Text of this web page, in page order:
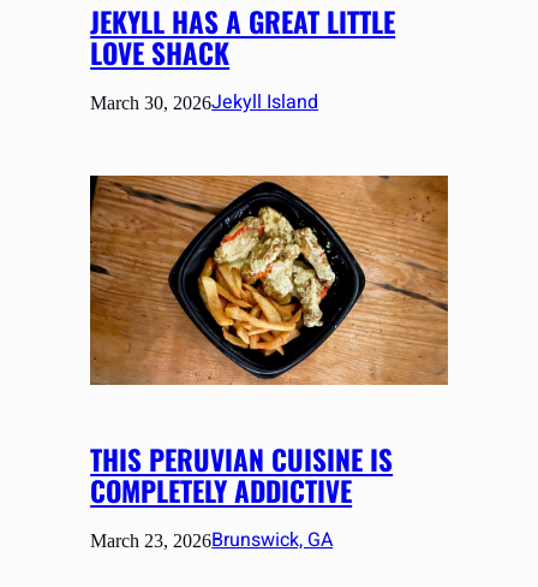
JEKYLL HAS A GREAT LITTLE
LOVE SHACK
March 30, 2026Jekyll Island
THIS PERUVIAN CUISINE IS
COMPLETELY ADDICTIVE
March 23, 2026Brunswick, GA